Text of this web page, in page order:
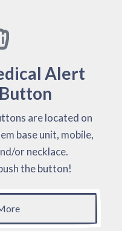
Alert
are located on
base unit, mobile,
or necklace.
the button!